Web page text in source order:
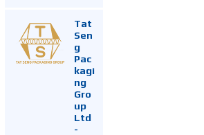
Tat
Sen
g
Pac
kagi
ng
Gro
up
Ltd
-